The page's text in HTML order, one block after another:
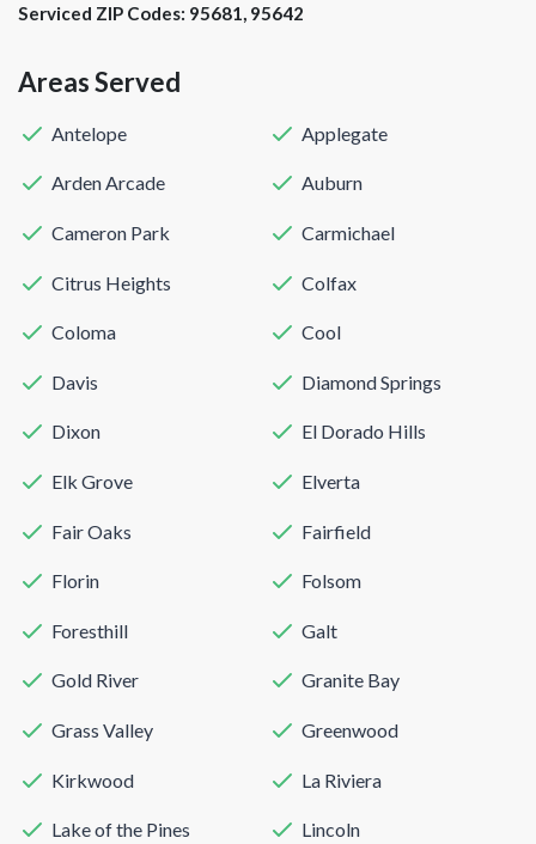
Serviced ZIP Codes: 95681, 95642
Areas Served
Antelope Applegate
Arden Arcade Auburn
Cameron Park Carmichael
Citrus Heights Colfax
Coloma Cool
Davis Diamond Springs
Dixon El Dorado Hills
Elk Grove Elverta
Fair Oaks Fairfield
Florin Folsom
Foresthill Galt
Gold River Granite Bay
Grass Valley Greenwood
Kirkwood La Riviera
Lake of the Pines Lincoln